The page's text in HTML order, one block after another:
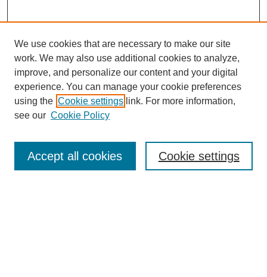
SEARCH
Enter search terms:
Advanced Search
We use cookies that are necessary to make our site
work. We may also use additional cookies to analyze,
improve, and personalize our content and your digital
experience. You can manage your cookie preferences
using the Cookie settings link. For more information,
see our Cookie Policy
Cookie settings
Accept all cookies